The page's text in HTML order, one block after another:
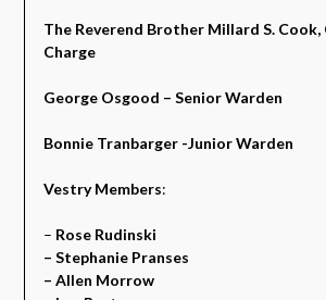
The Reverend Brother Millard S. Cook,
Charge
George Osgood – Senior Warden
Bonnie Tranbarger -Junior Warden
Vestry Members:
– Rose Rudinski
– Stephanie Pranses
– Allen Morrow